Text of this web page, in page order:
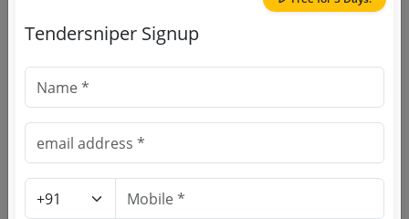
Tender No
TSID: 20214442
Tendersniper Signup